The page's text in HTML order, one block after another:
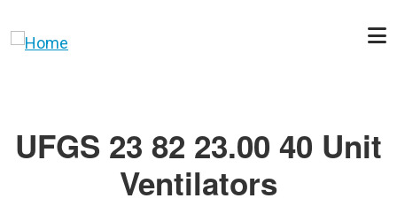
UFGS 23 82 23.00 40 Unit
Ventilators